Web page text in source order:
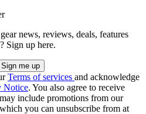
news, reviews, deals, features
Sign up here.
Terms of services and acknowledge
Notice. You also agree to receive
include promotions from our
you can unsubscribe from at